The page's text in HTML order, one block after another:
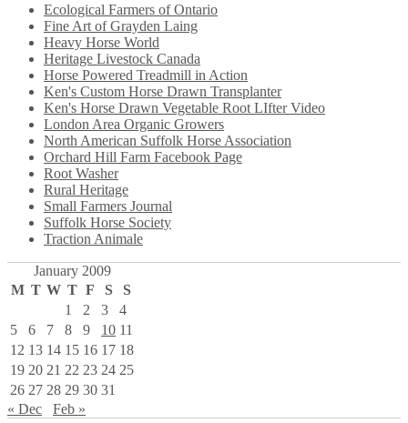
Ecological Farmers of Ontario
Fine Art of Grayden Laing
Heavy Horse World
Heritage Livestock Canada
Horse Powered Treadmill in Action
Ken's Custom Horse Drawn Transplanter
Ken's Horse Drawn Vegetable Root LIfter Video
London Area Organic Growers
North American Suffolk Horse Association
Orchard Hill Farm Facebook Page
Root Washer
Rural Heritage
Small Farmers Journal
Suffolk Horse Society
Traction Animale
January 2009
M T W T F S
S
1
2 3
4
5
6 7 8 9 10 11
12 13 14 15 16 17 18
19 20 21 22 23 24 25
26 27 28 29 30 31
« Dec
Feb »